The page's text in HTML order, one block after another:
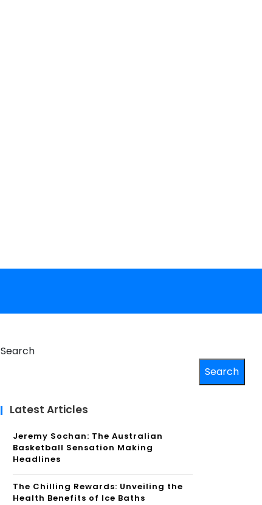
Search
Search
Latest Articles
Jeremy Sochan: The Australian
Basketball Sensation Making
Headlines
The Chilling Rewards: Unveiling the
Health Benefits of Ice Baths